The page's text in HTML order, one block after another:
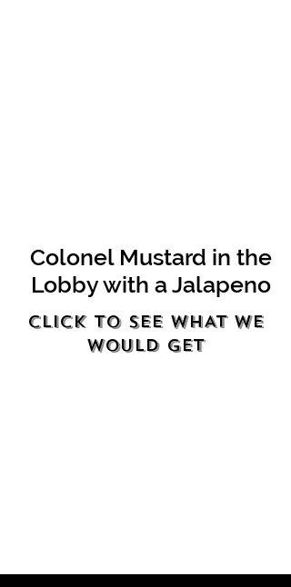
Colonel Mustard in the
Lobby with a Jalapeno
Click to see WHAT WE
WOULD GET